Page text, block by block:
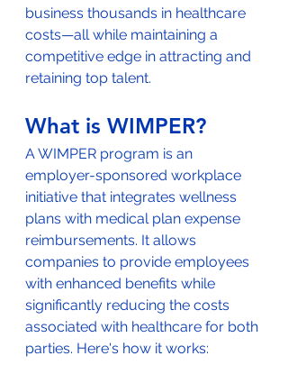
business thousands in healthcare
costs—all while maintaining a
competitive edge in attracting and
retaining top talent.
What is WIMPER?
A WIMPER program is an
employer-sponsored workplace
initiative that integrates wellness
plans with medical plan expense
reimbursements. It allows
companies to provide employees
with enhanced benefits while
significantly reducing the costs
associated with healthcare for both
parties. Here's how it works: